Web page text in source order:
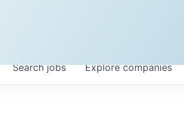
Searchjobs Explorecompanies